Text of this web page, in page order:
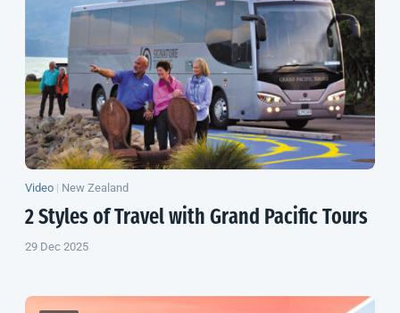
Video | New Zealand
2 Styles of Travel with Grand Pacific Tours
29 Dec 2025